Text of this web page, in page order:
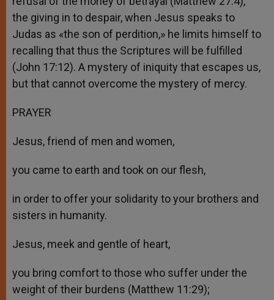
the giving in to despair, when Jesus speaks to
Judas as «the son of perdition,» he limits himself to
recalling that thus the Scriptures will be fulfilled
(John 17:12). A mystery of iniquity that escapes us,
but that cannot overcome the mystery of mercy.
PRAYER
Jesus, friend of men and women,
you came to earth and took on our flesh,
in order to offer your solidarity to your brothers and
sisters in humanity.
Jesus, meek and gentle of heart,
you bring comfort to those who suffer under the
weight of their burdens (Matthew 11:29);